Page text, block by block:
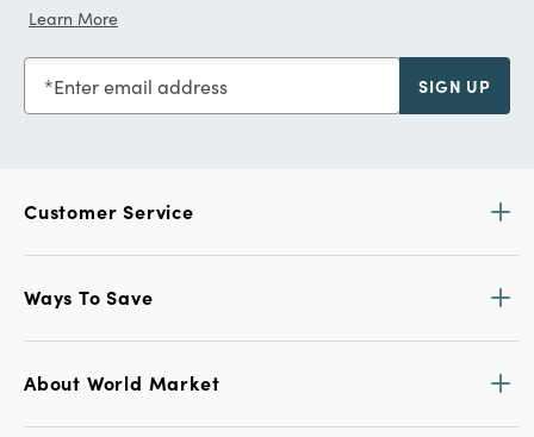
Learn More
Enter email address SIGN UP
Customer Service
Ways To Save
About World Market